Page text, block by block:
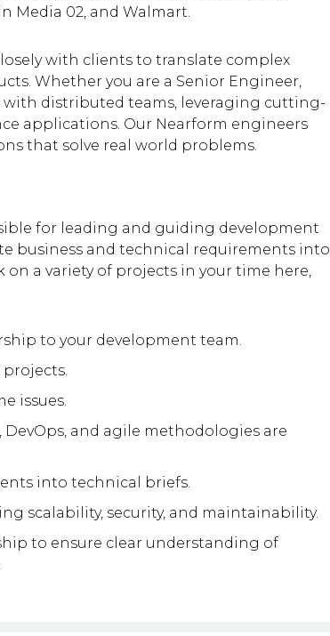
Media 02, and Walmart.
with clients to translate complex
Whether you are a Senior Engineer,
with distributed teams, leveraging cutting-
applications. Our Nearform engineers
that solve real world problems.
for leading and guiding development
business and technical requirements into
on a variety of projects in your time here,
to your development team.
issues.
and agile methodologies are
into technical briefs.
scalability, security, and maintainability.
to ensure clear understanding of